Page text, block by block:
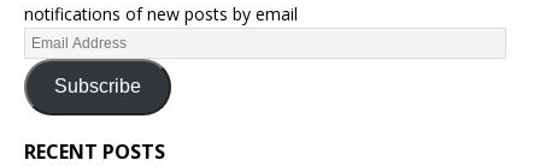
notifications of new posts by email
Subscribe
RECENT POSTS